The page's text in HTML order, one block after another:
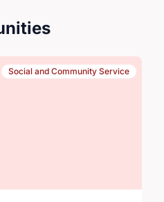
Social and Community Service